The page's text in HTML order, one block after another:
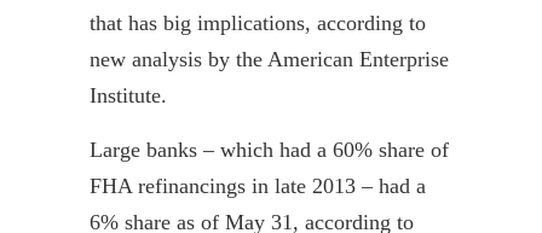
that has big implications, according to
new analysis by the American Enterprise
Institute.
Large banks – which had a 60% share of
FHA refinancings in late 2013 – had a
6% share as of May 31, according to